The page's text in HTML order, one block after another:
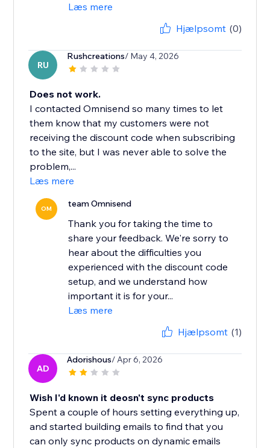
Læs mere
Hjælpsomt (0)
RU
Rushcreations/ May 4, 2026
Does not work.
I contacted Omnisend so many times to let
them know that my customers were not
receiving the discount code when subscribing
to the site, but I was never able to solve the
problem,...
Læs mere
OM team Omnisend
Thank you for taking the time to
share your feedback. We're sorry to
hear about the difficulties you
experienced with the discount code
setup, and we understand how
important it is for your...
Læs mere
Hjælpsomt (1)
AD
Adorishous/ Apr 6, 2026
Wish I'd known it deosn't sync products
Spent a couple of hours setting everything up,
and started building emails to find that you
can only sync products on dynamic emails